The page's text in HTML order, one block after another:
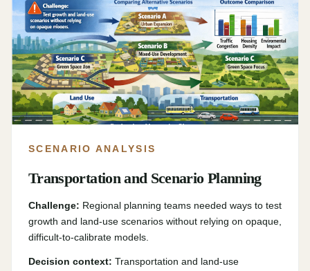
SCENARIO ANALYSIS
Transportation and Scenario Planning
Challenge: Regional planning teams needed ways to test
growth and land-use scenarios without relying on opaque,
difficult-to-calibrate models.
Decision context: Transportation and land-use